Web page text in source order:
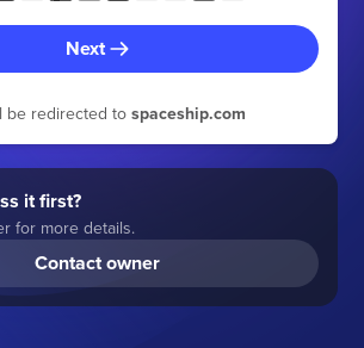
Next
be redirected to spaceship.com
it first?
for more details.
Contact owner